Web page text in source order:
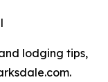
lodging tips,